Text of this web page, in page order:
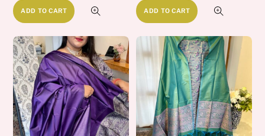
ADD TO CART ADD TO CART